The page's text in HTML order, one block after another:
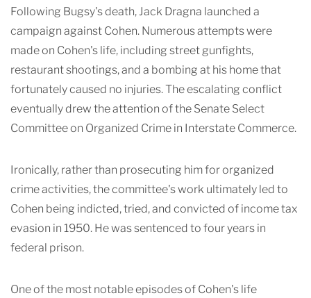
Following Bugsy's death, Jack Dragna launched a
campaign against Cohen. Numerous attempts were
made on Cohen's life, including street gunfights,
restaurant shootings, and a bombing at his home that
fortunately caused no injuries. The escalating conflict
eventually drew the attention of the Senate Select
Committee on Organized Crime in Interstate Commerce.
Ironically, rather than prosecuting him for organized
crime activities, the committee's work ultimately led to
Cohen being indicted, tried, and convicted of income tax
evasion in 1950. He was sentenced to four years in
federal prison.
One of the most notable episodes of Cohen's life